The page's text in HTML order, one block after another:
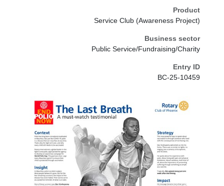
Product
Service Club (Awareness Project)
Business sector
Public Service/Fundraising/Charity
Entry ID
BC-25-10459